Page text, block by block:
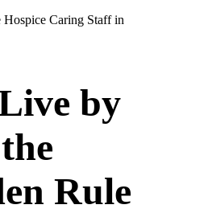
by
the
Rule